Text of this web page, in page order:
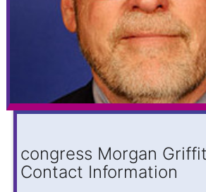
congress Morgan
Contact Information